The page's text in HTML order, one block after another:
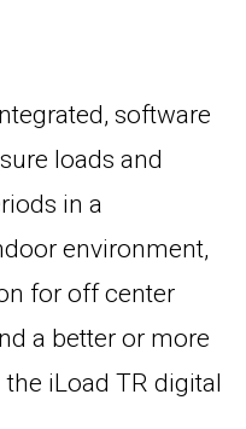
software
loads and
in a
environment,
for off center
a better or more
iLoad TR digital